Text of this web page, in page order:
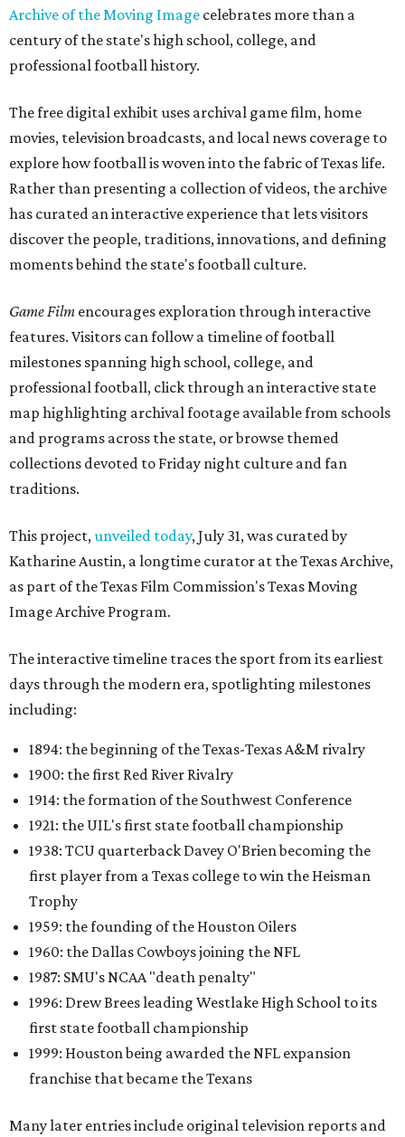
Archive of the Moving Image celebrates more than a
century of the state's high school, college, and
professional football history.
The free digital exhibit uses archival game film, home
movies, television broadcasts, and local news coverage to
explore how football is woven into the fabric of Texas life.
Rather than presenting a collection of videos, the archive
has curated an interactive experience that lets visitors
discover the people, traditions, innovations, and defining
moments behind the state's football culture.
Game Film encourages exploration through interactive
features. Visitors can follow a timeline of football
milestones spanning high school, college, and
professional football, click through an interactive state
map highlighting archival footage available from schools
and programs across the state, or browse themed
collections devoted to Friday night culture and fan
traditions.
This project,unveiled today, July 31, was curated by
Katharine Austin, a longtime curator at the Texas Archive,
as part of the Texas Film Commission's Texas Moving
Image Archive Program.
The interactive timeline traces the sport from its earliest
days through the modern era, spotlighting milestones
including:
1894: the beginning of the Texas-Texas A&M rivalry
1900: the first Red River Rivalry
1914: the formation of the Southwest Conference
1921: the UIL's first state football championship
1938: TCU quarterback Davey O'Brien becoming the
first player from a Texas college to win the Heisman
Trophy
1959: the founding of the Houston Oilers
1960: the Dallas Cowboys joining the NFL
1987: SMU's NCAA "death penalty"
1996: Drew Brees leading Westlake High School to its
first state football championship
1999: Houston being awarded the NFL expansion
franchise that became the Texans
Many later entries include original television reports and